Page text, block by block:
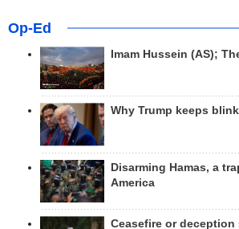
Op-Ed
Imam Hussein (AS);
Why Trump keeps
Disarming Hamas, a
America
Ceasefire or